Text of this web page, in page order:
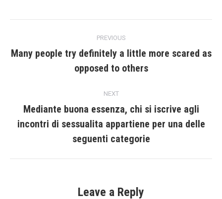
navigation
PREVIOUS
Previous
post:
Many people try definitely a little more scared as
opposed to others
NEXT
Next
post:
Mediante buona essenza, chi si iscrive agli
incontri di sessualita appartiene per una delle
seguenti categorie
Leave a Reply